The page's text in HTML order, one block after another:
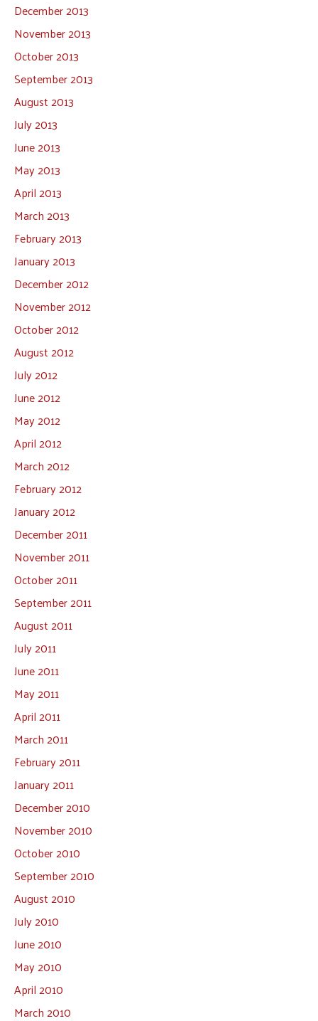
December 2013
November 2013
October 2013
September 2013
August 2013
July 2013
June 2013
May 2013
April 2013
March 2013
February 2013
January 2013
December 2012
November 2012
October 2012
August 2012
July 2012
June 2012
May 2012
April 2012
March 2012
February 2012
January 2012
December 2011
November 2011
October 2011
September 2011
August 2011
July 2011
June 2011
May 2011
April 2011
March 2011
February 2011
January 2011
December 2010
November 2010
October 2010
September 2010
August 2010
July 2010
June 2010
May 2010
April 2010
March 2010